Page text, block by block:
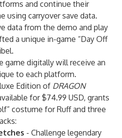
and continue their
using carryover save data.
data from the demo and play
a unique in-game “Day Off
game digitally will receive an
to each platform.
Edition of DRAGON
for $74.99 USD, grants
costume for Ruff and three
- Challenge legendary